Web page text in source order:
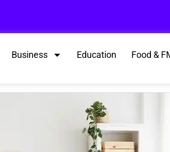
Business Education Food &